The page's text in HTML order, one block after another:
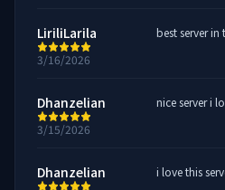
LiriliLarila
3/16/2026
best server
Dhanzelian
3/15/2026
nice server i
Dhanzelian i love this